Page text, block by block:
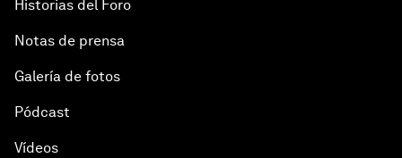
Historias del Foro
Notas de prensa
Galería de fotos
Pódcast
Vídeos